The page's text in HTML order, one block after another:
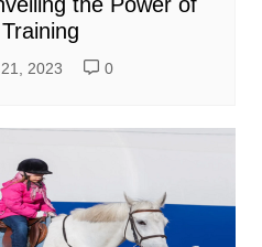
2023 0